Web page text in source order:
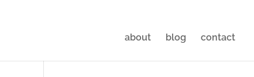
about blog contact